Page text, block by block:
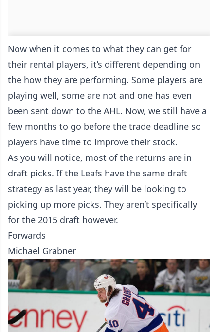
Now when it comes to what they can get for
their rental players, it’s different depending on
the how they are performing. Some players are
playing well, some are not and one has even
been sent down to the AHL. Now, we still have a
few months to go before the trade deadline so
players have time to improve their stock.
As you will notice, most of the returns are in
draft picks. If the Leafs have the same draft
strategy as last year, they will be looking to
picking up more picks. They aren’t specifically
for the 2015 draft however.
Forwards
Michael Grabner